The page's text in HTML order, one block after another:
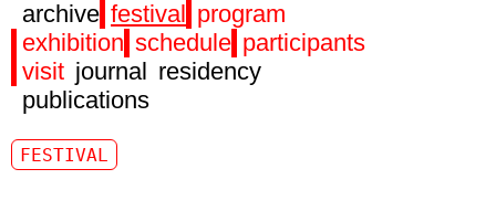
archive festival program
exhibition schedule participants
visit journal residency
publications
FESTIVAL